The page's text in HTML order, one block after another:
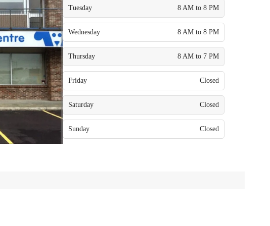
Tuesday 8 AM to 8 PM
Wednesday 8 AM to 8 PM
Thursday 8 AM to 7 PM
Friday Closed
Saturday Closed
Sunday Closed